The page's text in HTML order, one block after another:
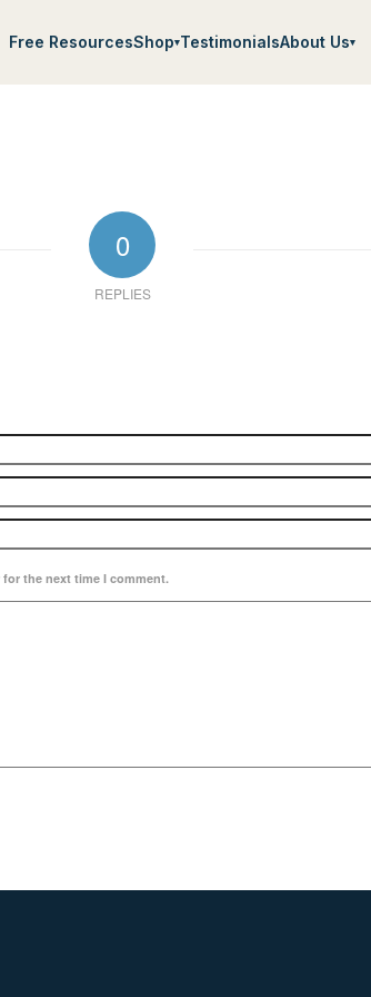
Free ResourcesShop▾TestimonialsAbout Us▾
0
REPLIES
the next time I comment.